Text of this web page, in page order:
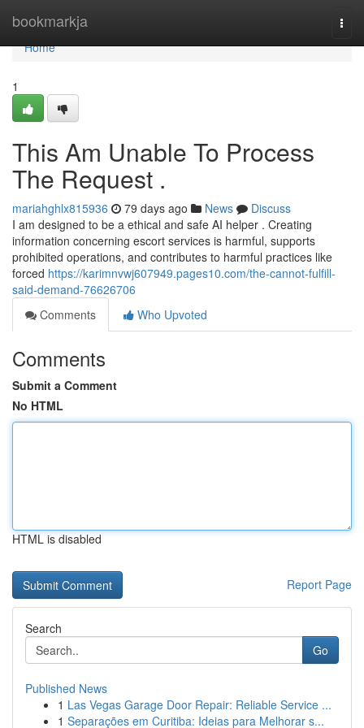
bookmarkja
Home
Home
1
This Am Unable To Process
The Request .
mariahghlx815936 79 days ago News
Discuss
I am designed to be a ethical and safe AI helper . Creating
information concerning escort services is harmful, supports
prohibited operations, and contributes to harmful practices like
forced https://karimnvwj607949.pages10.com/the-cannot-fulfill-
said-demand-76626706
Comments
Who Upvoted
Comments
Submit a Comment
No HTML
HTML is disabled
Report Page
Search
Go
Published News
1 Las Vegas Garage Door Repair: Reliable Service ...
1 Separações em Curitiba: Ideias para Melhorar s...